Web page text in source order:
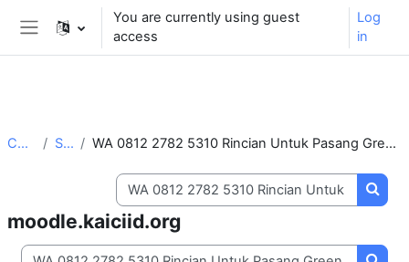
** For support, please contact the email:
moodle.support@kaiciid.org
Skip to main content
Side panel
You are currently using guest
access
Log
in
Courses Search WA 0812 2782 5310 Rincian Untuk Pasang Green House Tanaman Hias WIlayah Kab Magelang
Search courses
moodle.kaiciid.org
Search courses